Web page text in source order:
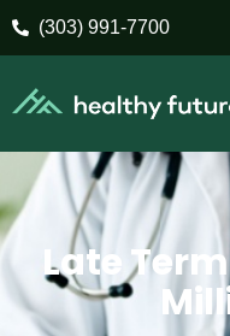
(303) 991-7700
Late